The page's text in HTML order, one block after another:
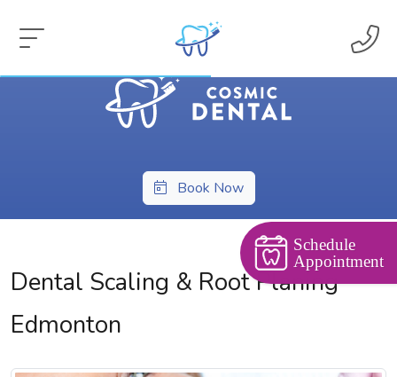
Book Now
Dental Scaling & Root Planing
Edmonton
Schedule
Appointment